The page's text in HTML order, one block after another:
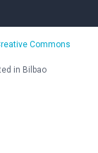
Commons
in Bilbao